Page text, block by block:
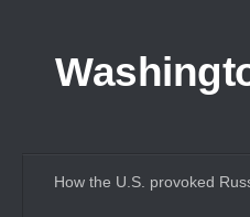
How the U.S. provoked